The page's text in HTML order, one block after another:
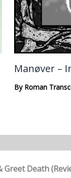
Manøver –
By Roman
Death